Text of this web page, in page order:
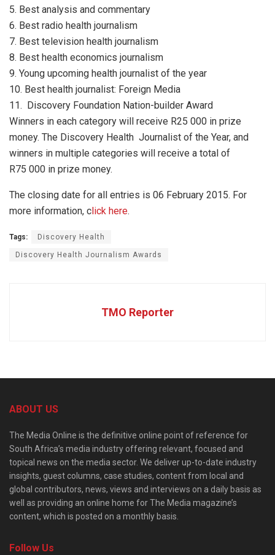
5. Best analysis and commentary
6. Best radio health journalism
7. Best television health journalism
8. Best health economics journalism
9. Young upcoming health journalist of the year
10. Best health journalist: Foreign Media
11. Discovery Foundation Nation-builder Award
Winners in each category will receive R25 000 in prize
money. The Discovery Health Journalist of the Year, and
winners in multiple categories will receive a total of
R75 000 in prize money.
The closing date for all entries is 06 February 2015. For
more information, c lick here.
Tags: Discovery Health
Discovery Health Journalism Awards
TMO Reporter
ABOUT US
The Media Online is the definitive online point of reference for
South Africa’s media industry offering relevant, focused and
topical news on the media sector. We deliver up-to-date industry
insights, guest columns, case studies, content from local and
global contributors, news, views and interviews on a daily basis as
well as providing an online home for The Media magazine’s
content, which is posted on a monthly basis.
Follow Us